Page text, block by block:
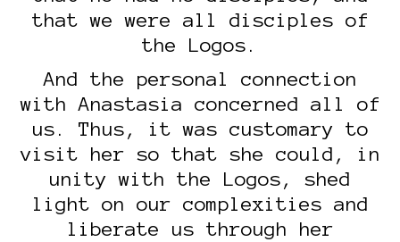
that we were all disciples of
the Logos.
And the personal connection
with Anastasia concerned all of
us. Thus, it was customary to
visit her so that she could, in
unity with the Logos, shed
light on our complexities and
liberate us through her